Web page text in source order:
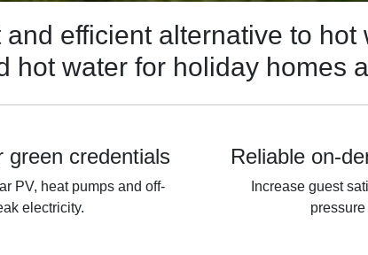
efficient alternative to hot
water for holiday homes
green credentials
PV, heat pumps and off-
electricity.
Reliable on-
Increase guest
pressure